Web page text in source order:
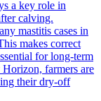
a key role in
calving.
mastitis cases in
makes correct
for long-term
farmers are
their dry-off